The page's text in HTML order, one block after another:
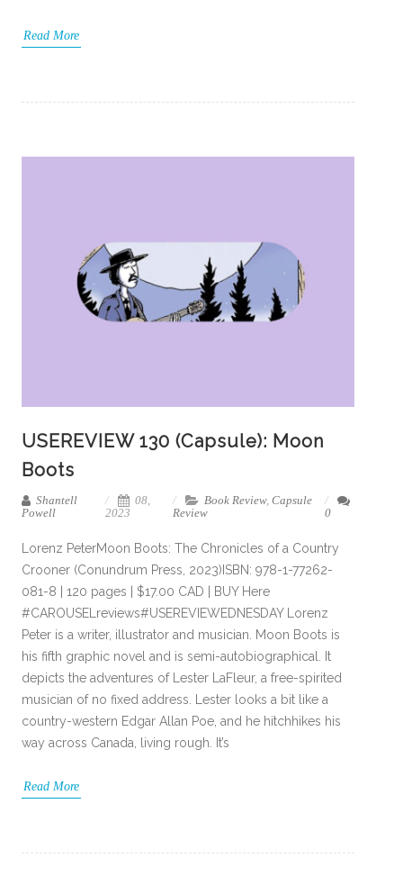
Read More
USEREVIEW 130 (Capsule): Moon
Boots
Shantell
Powell
08,
2023
Book Review,Capsule
Review
0
Lorenz PeterMoon Boots: The Chronicles of a Country
Crooner (Conundrum Press, 2023)ISBN: 978-1-77262-
081-8 | 120 pages | $17.00 CAD | BUY Here
#CAROUSELreviews#USEREVIEWEDNESDAY Lorenz
Peter is a writer, illustrator and musician. Moon Boots is
his fifth graphic novel and is semi-autobiographical. It
depicts the adventures of Lester LaFleur, a free-spirited
musician of no fixed address. Lester looks a bit like a
country-western Edgar Allan Poe, and he hitchhikes his
way across Canada, living rough. It’s
Read More